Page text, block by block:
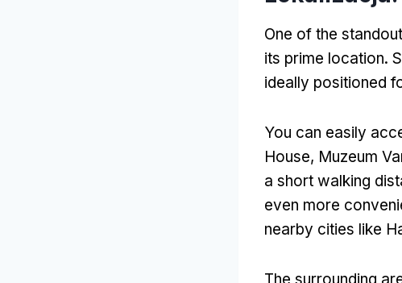
One of the
its prime location.
ideally positioned
You can easily
House, Muzeum
a short walking
even more
nearby cities like